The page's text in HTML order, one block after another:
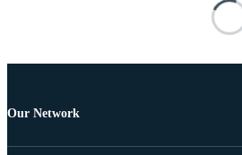
Our Network